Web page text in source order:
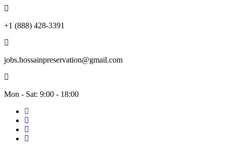
+1 (888) 428-3391
jobs.hossainpreservation@gmail.com
Mon - Sat: 9:00 - 18:00